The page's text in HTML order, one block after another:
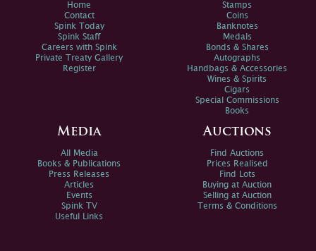
Home
Contact
Spink Today
Spink Staff
Careers with Spink
Private Treaty Gallery
Register
Stamps
Coins
Banknotes
Medals
Bonds & Shares
Autographs
Handbags & Accessories
Wines & Spirits
Cigars
Special Commissions
Books
Media
All Media
Books & Publications
Press Releases
Articles
Events
Spink TV
Useful Links
Auctions
Find Auctions
Prices Realised
Find Lots
Buying at Auction
Selling at Auction
Terms & Conditions